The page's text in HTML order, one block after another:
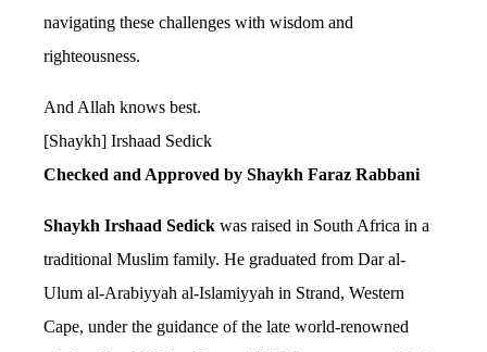
navigating these challenges with wisdom and
righteousness.
And Allah knows best.
[Shaykh] Irshaad Sedick
Checked and Approved by Shaykh Faraz Rabbani
Shaykh Irshaad Sedick was raised in South Africa in a
traditional Muslim family. He graduated from Dar al-
Ulum al-Arabiyyah al-Islamiyyah in Strand, Western
Cape, under the guidance of the late world-renowned